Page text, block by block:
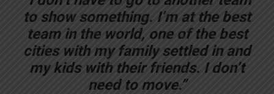
to show something. I’m at the best
team in the world, one of the best
cities with my family settled in and
my kids with their friends. I don’t
need to move.”